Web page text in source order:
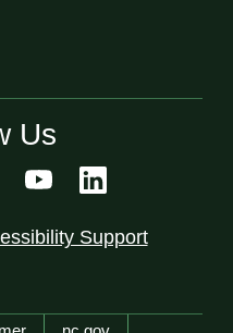
Us
Support